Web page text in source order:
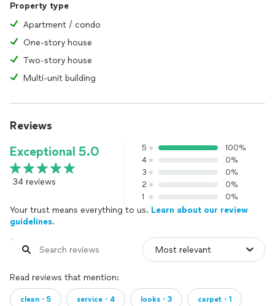
Property type
Apartment / condo
One-story house
Two-story house
Multi-unit building
Reviews
Exceptional 5.0
34 reviews
5
100%
4
0%
3
0%
2
0%
1
0%
Your trust means everything to us. Learn about our review
guidelines.
Read reviews that mention:
clean・5 service・4 looks・3 carpet・1